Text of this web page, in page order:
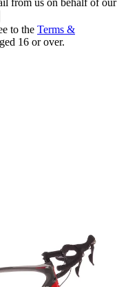
from us on behalf of our
to the Terms &
16 or over.